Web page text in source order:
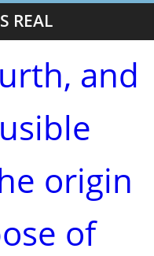
REAL
and
origin
of